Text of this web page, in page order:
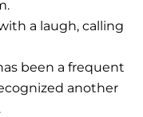
a laugh, calling
been a frequent
another